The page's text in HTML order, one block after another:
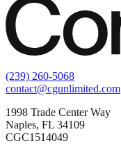
(239) 260-5068
contact@cgunlimited.com
1998 Trade Center Way
Naples, FL 34109
CGC1514049